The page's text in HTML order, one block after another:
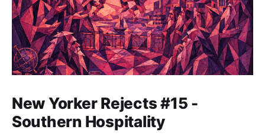
New Yorker Rejects #15 -
Southern Hospitality